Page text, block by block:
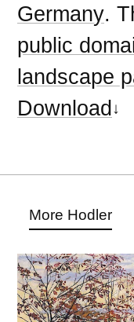
Germany.
public
landscape
Download
More Hodler